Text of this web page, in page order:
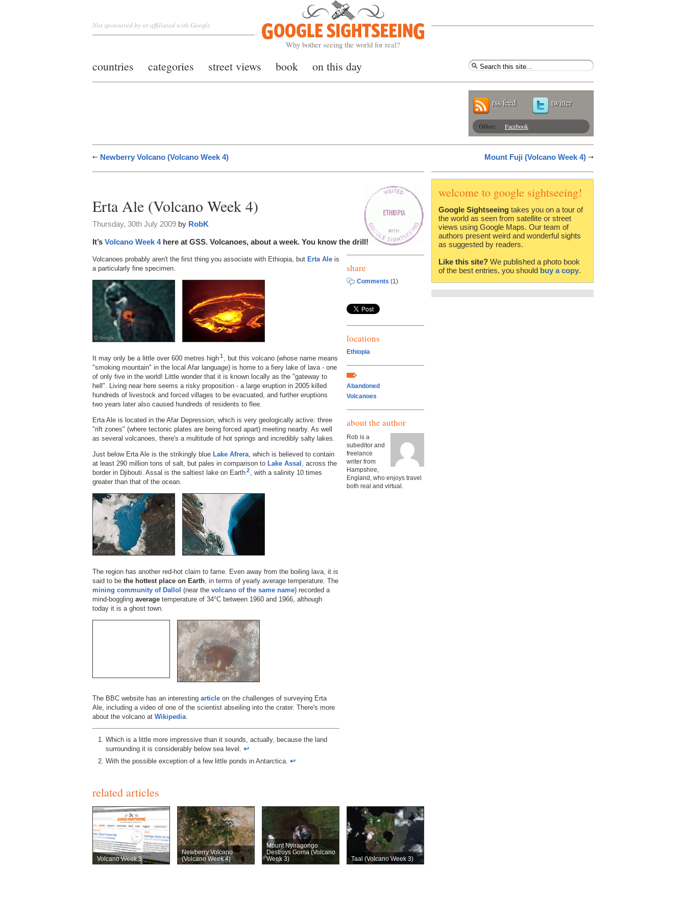
Google Sightseeing
Why bother seeing the world for real?
Not sponsored by or affiliated with Google
countries categories street views book on this day
rss feed twitter
Other: Facebook
Newberry Volcano (Volcano Week 4) Mount Fuji (Volcano Week 4)
Erta Ale (Volcano Week 4)
Thursday, 30th July 2009 by RobK
It’s Volcano Week 4here at GSS. Volcanoes, about a week. You know the drill!
Volcanoes probably aren't the first thing you associate with Ethiopia, but Erta Ale is
a particularly fine specimen.
It may only be a little over 600 metres high1
, but this volcano (whose name means
"smoking mountain" in the local Afar language) is home to a fiery lake of lava - one
of only five in the world! Little wonder that it is known locally as the "gateway to
hell". Living near here seems a risky proposition - a large eruption in 2005 killed
hundreds of livestock and forced villages to be evacuated, and further eruptions
two years later also caused hundreds of residents to flee.
Erta Ale is located in the Afar Depression, which is very geologically active: three
"rift zones" (where tectonic plates are being forced apart) meeting nearby. As well
as several volcanoes, there's a multitude of hot springs and incredibly salty lakes.
Just below Erta Ale is the strikingly blue Lake Afrera , which is believed to contain
at least 290 million tons of salt, but pales in comparison to Lake Assal , across the
border in Djibouti. Assal is the saltiest lake on Earth2
, with a salinity 10 times
greater than that of the ocean.
The region has another red-hot claim to fame. Even away from the boiling lava, it is
said to be the hottest place on Earth , in terms of yearly average temperature. The
mining community of Dallol (near the volcano of the same name) recorded a
mind-boggling average temperature of 34°C between 1960 and 1966, although
today it is a ghost town.
The BBC website has an interesting article on the challenges of surveying Erta
Ale, including a video of one of the scientist abseiling into the crater. There's more
about the volcano at Wikipedia
Which is a little more impressive than it sounds, actually, because the land
surrounding it is considerably below sea level. ↩︎
With the possible exception of a few little ponds in Antarctica. ↩︎
share
Comments (1)
locations
Ethiopia
Abandoned
Volcanoes
about the author
Rob is a
subeditor and
freelance
writer from
Hampshire,
England, who enjoys travel
both real and virtual.
related articles
Volcano Week 3
Newberry Volcano
(Volcano Week 4)
Mount Nyiragongo
Destroys Goma (Volcano
Week 3)
Taal (Volcano Week 3)
welcome to google sightseeing!
Google Sightseeing takes you on a tour of
the world as seen from satellite or street
views using Google Maps. Our team of
authors present weird and wonderful sights
as suggested by readers.
Like this site? We published a photo book
of the best entries, you should buy a copy.